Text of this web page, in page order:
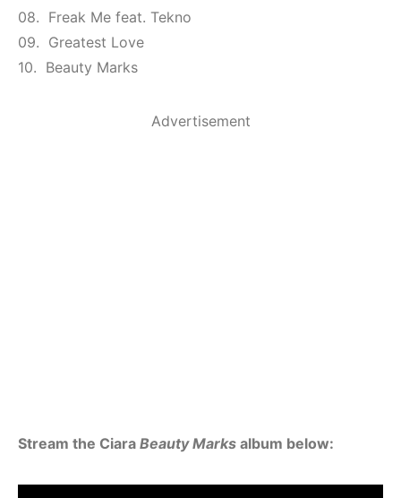
08. Freak Me feat. Tekno
09. Greatest Love
10. Beauty Marks
Advertisement
Stream the Ciara Beauty Marks album below: